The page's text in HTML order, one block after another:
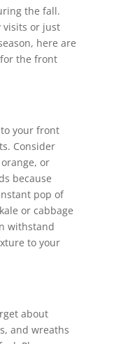
the fall.
visits or just
here are
the front
your front
Consider
or
because
pop of
or cabbage
withstand
to your
about
and wreaths